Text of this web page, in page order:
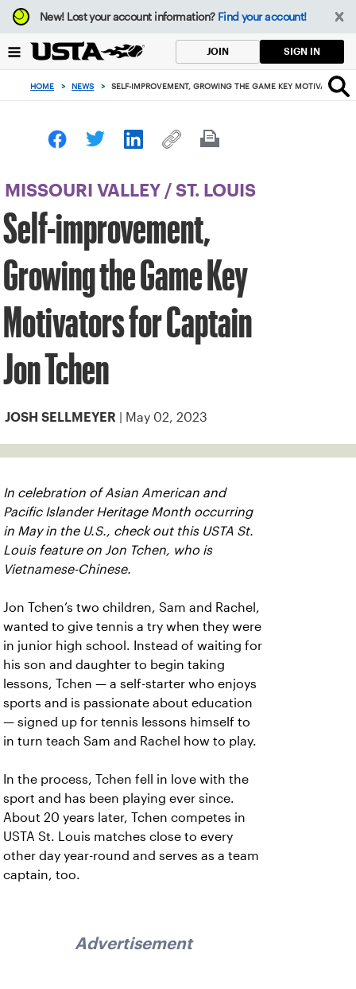
Focus
from
to
button
New!Lost your account information? Find your account!
JOIN SIGN IN
HOME > NEWS > SELF-IMPROVEMENT, GROWING THE GAME KEY MOTIVATORS
MISSOURI VALLEY / ST. LOUIS
Self-improvement,
Growing the Game Key
Motivators for Captain
Jon Tchen
JOSH SELLMEYER | May 02, 2023
In celebration of Asian American and
Pacific Islander Heritage Month occurring
in May in the U.S., check out this USTA St.
Louis feature on Jon Tchen, who is
Vietnamese-Chinese.
Jon Tchen’s two children, Sam and Rachel,
wanted to give tennis a try when they were
in junior high school. Instead of waiting for
his son and daughter to begin taking
lessons, Tchen — a self-starter who enjoys
sports and is passionate about education
— signed up for tennis lessons himself to
in turn teach Sam and Rachel how to play.
In the process, Tchen fell in love with the
sport and has been playing ever since.
About 20 years later, Tchen competes in
USTA St. Louis matches close to every
other day year-round and serves as a team
captain, too.
Advertisement